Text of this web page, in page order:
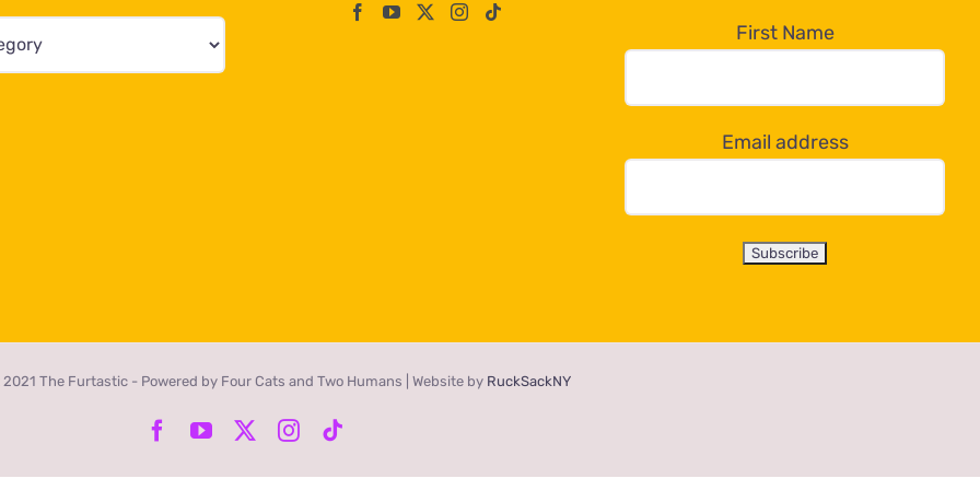
First Name
Email address
The Furtastic - Powered by Four Cats and Two Humans | Website by RuckSackNY
Facebook
YouTube Instagram